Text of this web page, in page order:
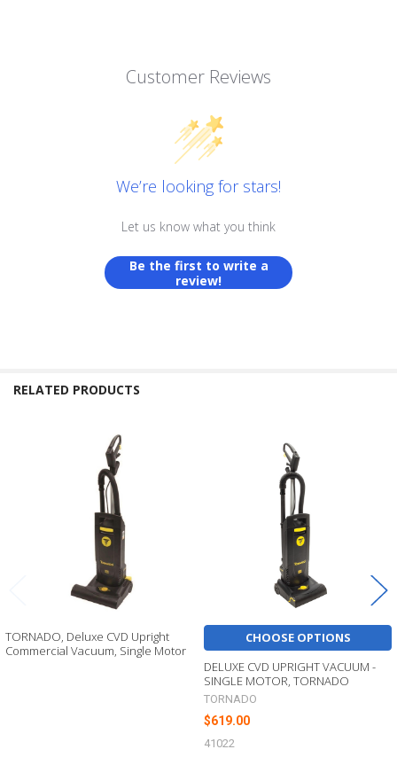
Customer Reviews
We’re looking for stars!
Let us know what you think
Be the first to write a
review!
RELATED PRODUCTS
TORNADO, Deluxe CVD Upright
Commercial Vacuum, Single Motor
CHOOSE OPTIONS
DELUXE CVD UPRIGHT VACUUM -
SINGLE MOTOR, TORNADO
TORNADO
$619.00
41022